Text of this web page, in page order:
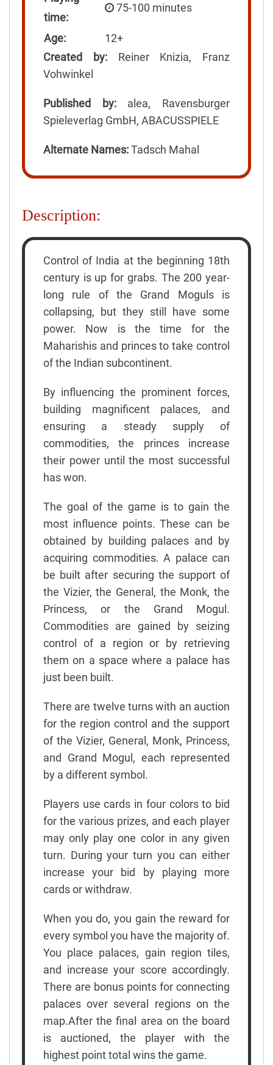
time:
75-100 minutes
Age:
12+
Created by:Reiner Knizia, Franz
Vohwinkel
Published by:alea, Ravensburger
Spieleverlag GmbH, ABACUSSPIELE
Alternate Names:Tadsch Mahal
Description:
Control of India at the beginning 18th
century is up for grabs. The 200 year-
long rule of the Grand Moguls is
collapsing, but they still have some
power. Now is the time for the
Maharishis and princes to take control
of the Indian subcontinent.
By influencing the prominent forces,
building magnificent palaces, and
ensuring a steady supply of
commodities, the princes increase
their power until the most successful
has won.
The goal of the game is to gain the
most influence points. These can be
obtained by building palaces and by
acquiring commodities. A palace can
be built after securing the support of
the Vizier, the General, the Monk, the
Princess, or the Grand Mogul.
Commodities are gained by seizing
control of a region or by retrieving
them on a space where a palace has
just been built.
There are twelve turns with an auction
for the region control and the support
of the Vizier, General, Monk, Princess,
and Grand Mogul, each represented
by a different symbol.
Players use cards in four colors to bid
for the various prizes, and each player
may only play one color in any given
turn. During your turn you can either
increase your bid by playing more
cards or withdraw.
When you do, you gain the reward for
every symbol you have the majority of.
You place palaces, gain region tiles,
and increase your score accordingly.
There are bonus points for connecting
palaces over several regions on the
map.After the final area on the board
is auctioned, the player with the
highest point total wins the game.